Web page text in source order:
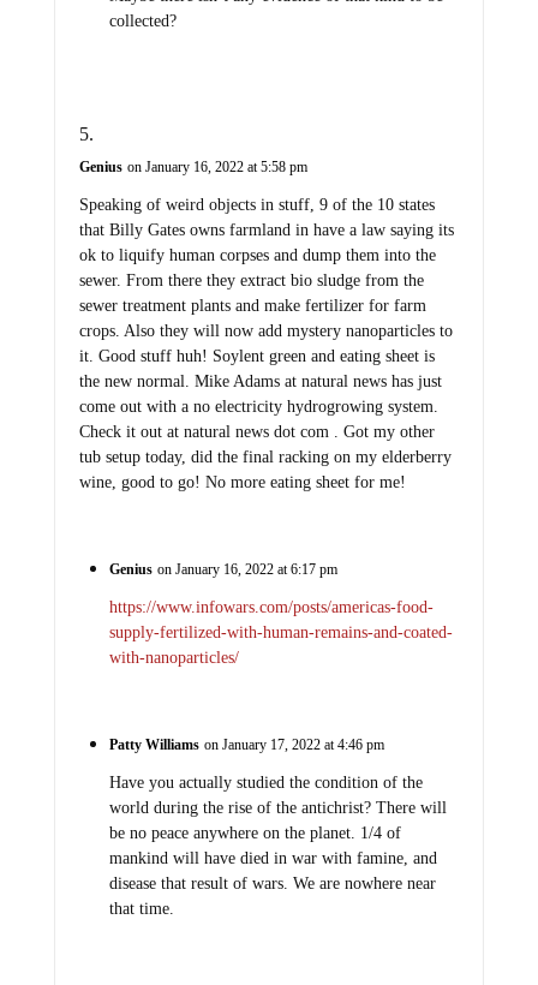
collected?
Genius on January 16, 2022 at 5:58 pm
Speaking of weird objects in stuff, 9 of the 10 states
that Billy Gates owns farmland in have a law saying its
ok to liquify human corpses and dump them into the
sewer. From there they extract bio sludge from the
sewer treatment plants and make fertilizer for farm
crops. Also they will now add mystery nanoparticles to
it. Good stuff huh! Soylent green and eating sheet is
the new normal. Mike Adams at natural news has just
come out with a no electricity hydrogrowing system.
Check it out at natural news dot com . Got my other
tub setup today, did the final racking on my elderberry
wine, good to go! No more eating sheet for me!
Genius on January 16, 2022 at 6:17 pm
https://www.infowars.com/posts/americas-food-
supply-fertilized-with-human-remains-and-coated-
with-nanoparticles/
Patty Williams on January 17, 2022 at 4:46 pm
Have you actually studied the condition of the
world during the rise of the antichrist? There will
be no peace anywhere on the planet. 1/4 of
mankind will have died in war with famine, and
disease that result of wars. We are nowhere near
that time.